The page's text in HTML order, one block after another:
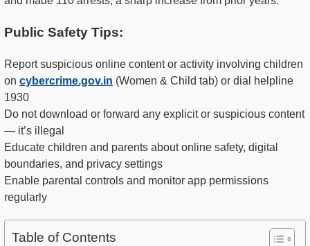
Public Safety Tips:
Report suspicious online content or activity involving children
on cybercrime.gov.in (Women & Child tab) or dial helpline
1930
Do not download or forward any explicit or suspicious content
— it’s illegal
Educate children and parents about online safety, digital
boundaries, and privacy settings
Enable parental controls and monitor app permissions
regularly
Table of Contents